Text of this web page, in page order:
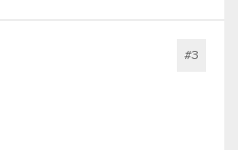
#3